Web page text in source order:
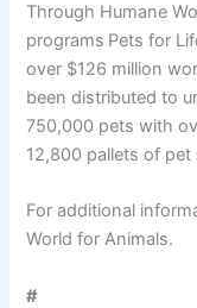
Through Humane
programs Pets for
over $126 million
been distributed to
750,000 pets with
12,800 pallets of pet
For additional
World for Animals.
#